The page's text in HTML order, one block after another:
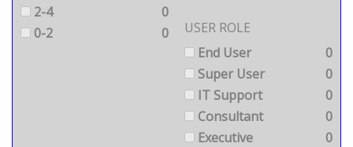
2-4
0
0-2
0
USER ROLE
End User
0
Super User
0
IT Support
0
Consultant
0
Executive
0